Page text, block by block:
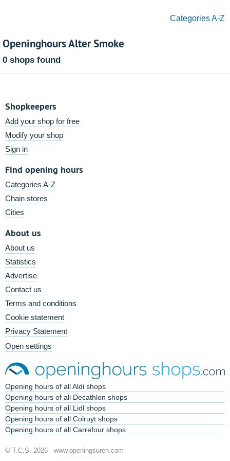
Categories A-Z
Openinghours Alter Smoke
0 shops found
Shopkeepers
Add your shop for free
Modify your shop
Sign in
Find opening hours
Categories A-Z
Chain stores
Cities
About us
About us
Statistics
Advertise
Contact us
Terms and conditions
Cookie statement
Privacy Statement
Open settings
Opening hours of all Aldi shops
Opening hours of all Decathlon shops
Opening hours of all Lidl shops
Opening hours of all Colruyt shops
Opening hours of all Carrefour shops
© T.C.S. 2026 - www.openingsuren.com